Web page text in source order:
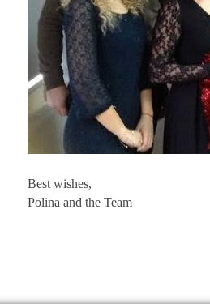
Best wishes,
Polina and the Team